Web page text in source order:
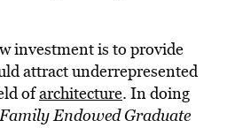
investment is to provide
attract underrepresented
ofarchitecture. In doing
Endowed Graduate